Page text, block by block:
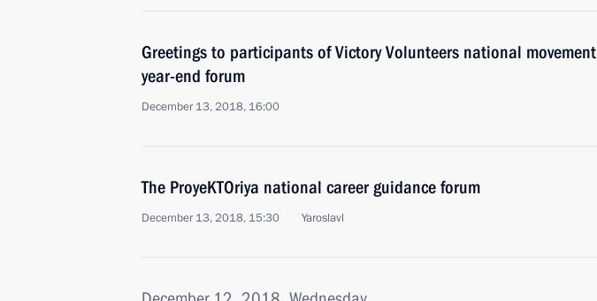
Greetings to participants of Victory Volunteers national movement
year-end forum
December 13, 2018, 16:00
The ProyeKTOriya national career guidance forum
December 13, 2018, 15:30 Yaroslavl